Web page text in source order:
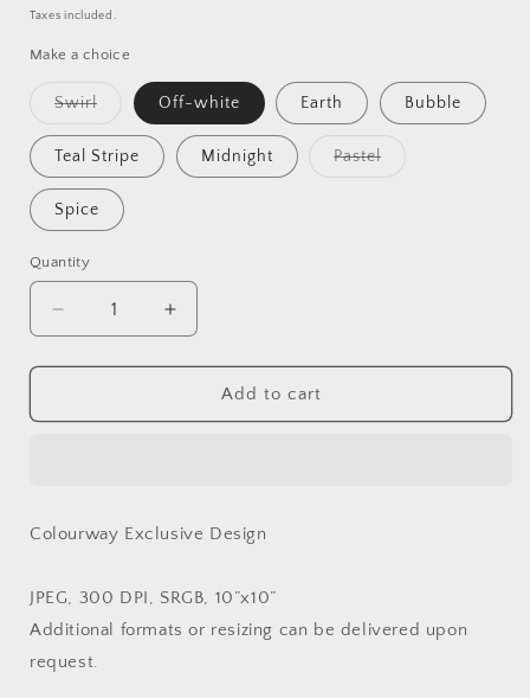
price
Taxes included.
Make a choice
SwirlVariant
out
or
unavailable
Off-white Earth Bubble
Teal Stripe Midnight PastelVariant
Spice
Quantity
Quantity
Decrease
quantity
for
Increase
quantity
for
Add to cart
Colourway Exclusive Design
JPEG, 300 DPI, SRGB, 10”x10”
Additional formats or resizing can be delivered upon
request.